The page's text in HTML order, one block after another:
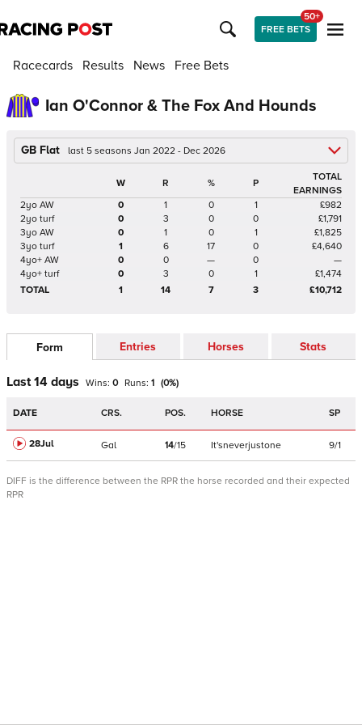
FREE BETS
50+
Racecards Results News Free Bets
Ian O'Connor & The Fox And Hounds
GB Flat last 5 seasons Jan 2022 - Dec 2026
W R % P
TOTAL
EARNINGS
2yo AW
0 1 0 1
£982
2yo turf
0 3 0 0
£1,791
3yo AW
0 1 0 1
£1,825
3yo turf
1 6 17 0
£4,640
4yo+ AW
0 0 — 0
—
4yo+ turf
0 3 0 1
£1,474
TOTAL
1 14 7 3 £10,712
Form Entries Horses Stats
Last 14 days Wins: 0 Runs: 1 (0%)
DATE CRS. POS. HORSE SP
28Jul Gal 14/15 It'sneverjustone 9/1
DIFF is the difference between the RPR the horse recorded and their expected
RPR